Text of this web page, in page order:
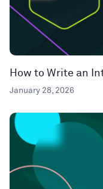
How to Write an
January 28, 2026